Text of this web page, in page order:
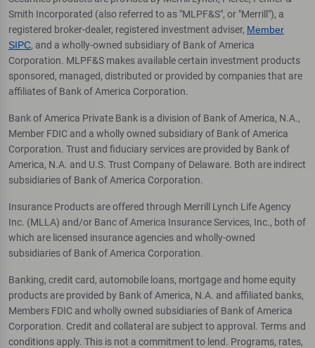
Smith Incorporated (also referred to as "MLPF&S", or "Merrill"), a
registered broker-dealer, registered investment adviser, Member
SIPC, and a wholly-owned subsidiary of Bank of America
Corporation. MLPF&S makes available certain investment products
sponsored, managed, distributed or provided by companies that are
affiliates of Bank of America Corporation.
Bank of America Private Bank is a division of Bank of America, N.A.,
Member FDIC and a wholly owned subsidiary of Bank of America
Corporation. Trust and fiduciary services are provided by Bank of
America, N.A. and U.S. Trust Company of Delaware. Both are indirect
subsidiaries of Bank of America Corporation.
Insurance Products are offered through Merrill Lynch Life Agency
Inc. (MLLA) and/or Banc of America Insurance Services, Inc., both of
which are licensed insurance agencies and wholly-owned
subsidiaries of Bank of America Corporation.
Banking, credit card, automobile loans, mortgage and home equity
products are provided by Bank of America, N.A. and affiliated banks,
Members FDIC and wholly owned subsidiaries of Bank of America
Corporation. Credit and collateral are subject to approval. Terms and
conditions apply. This is not a commitment to lend. Programs, rates,